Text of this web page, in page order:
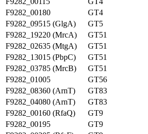
F9282_00180
GT4
F9282_09515 (GlgA)
GT5
F9282_19220 (MrcA)
GT51
F9282_02635 (MtgA)
GT51
F9282_13015 (PbpC)
GT51
F9282_03785 (MrcB)
GT51
F9282_01005
GT56
F9282_08360 (ArnT)
GT83
F9282_04080 (ArnT)
GT83
F9282_00160 (RfaQ)
GT9
F9282_00195
GT9